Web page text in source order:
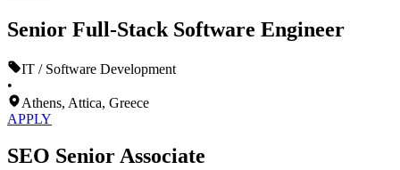
Senior Full-Stack Software Engineer
IT / Software Development
•
Athens, Attica, Greece
APPLY
SEO Senior Associate